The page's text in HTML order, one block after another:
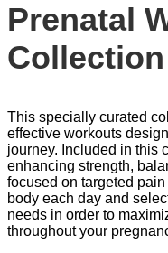
Prenatal
Collection
This specially curated
effective workouts
journey. Included in this
enhancing strength,
focused on targeted
body each day and
needs in order to
throughout your